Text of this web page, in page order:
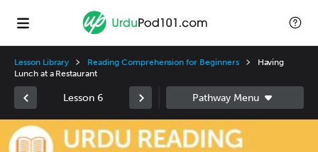
Lesson Library Reading Comprehension for Beginners
Having
Lunch at a Restaurant
Lesson 6
Video
Player